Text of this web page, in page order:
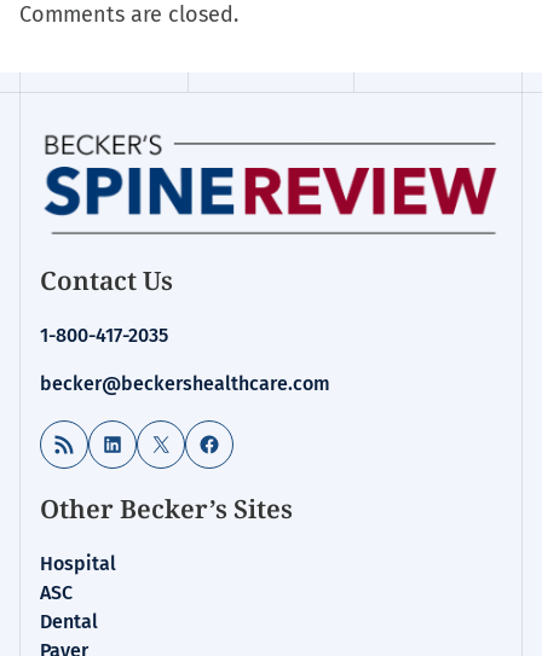
Comments are closed.
Contact Us
1-800-417-2035
becker@beckershealthcare.com
RSS Feed LinkedIn
X Facebook
Other Becker’s Sites
Hospital
ASC
Dental
Payer